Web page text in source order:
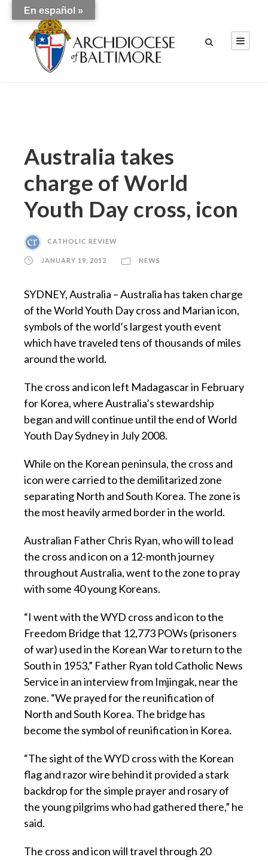
Australia takes
charge of World
Youth Day cross, icon
CATHOLIC REVIEW
JANUARY 19, 2012 NEWS
SYDNEY, Australia – Australia has taken charge
of the World Youth Day cross and Marian icon,
symbols of the world’s largest youth event
which have traveled tens of thousands of miles
around the world.
The cross and icon left Madagascar in February
for Korea, where Australia’s stewardship
began and will continue until the end of World
Youth Day Sydney in July 2008.
While on the Korean peninsula, the cross and
icon were carried to the demilitarized zone
separating North and South Korea. The zone is
the most heavily armed border in the world.
Australian Father Chris Ryan, who will to lead
the cross and icon on a 12-month journey
throughout Australia, went to the zone to pray
with some 40 young Koreans.
“I went with the WYD cross and icon to the
Freedom Bridge that 12,773 POWs (prisoners
of war) used in the Korean War to return to the
South in 1953,” Father Ryan told Catholic News
Service in an interview from Imjingak, near the
zone. “We prayed for the reunification of
North and South Korea. The bridge has
become the symbol of reunification in Korea.
“The sight of the WYD cross with the Korean
flag and razor wire behind it provided a stark
backdrop for the simple prayer and rosary of
the young pilgrims who had gathered there,” he
said.
The cross and icon will travel through 20
En español »